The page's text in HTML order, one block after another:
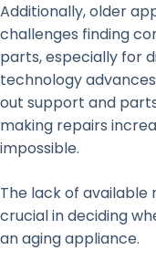
Additionally, older
challenges finding
parts, especially for
technology
out support and
making repairs
impossible.
The lack of
crucial in deciding
an aging appliance.